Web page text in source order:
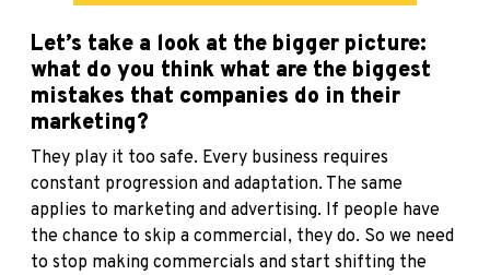
Let’s take a look at the bigger picture:
what do you think what are the biggest
mistakes that companies do in their
marketing?
They play it too safe. Every business requires
constant progression and adaptation. The same
applies to marketing and advertising. If people have
the chance to skip a commercial, they do. So we need
to stop making commercials and start shifting the